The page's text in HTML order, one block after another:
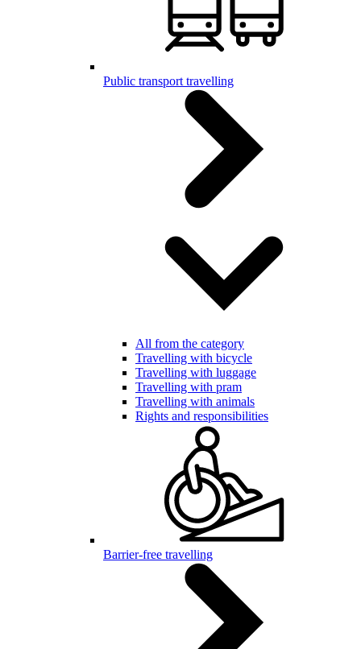
Public transport travelling
All from the category
Travelling with bicycle
Travelling with luggage
Travelling with pram
Travelling with animals
Rights and responsibilities
Barrier-free travelling